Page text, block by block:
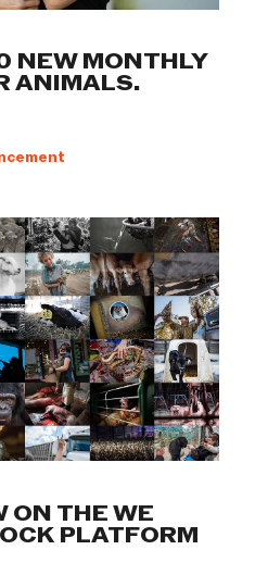
NEW MONTHLY
ANIMALS.
ON THE WE
PLATFORM